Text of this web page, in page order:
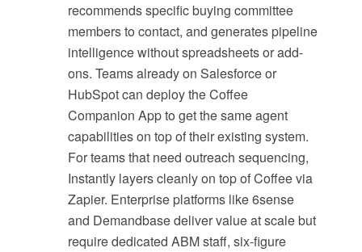
recommends specific buying committee
members to contact, and generates pipeline
intelligence without spreadsheets or add-
ons. Teams already on Salesforce or
HubSpot can deploy the Coffee
Companion App to get the same agent
capabilities on top of their existing system.
For teams that need outreach sequencing,
Instantly layers cleanly on top of Coffee via
Zapier. Enterprise platforms like 6sense
and Demandbase deliver value at scale but
require dedicated ABM staff, six-figure